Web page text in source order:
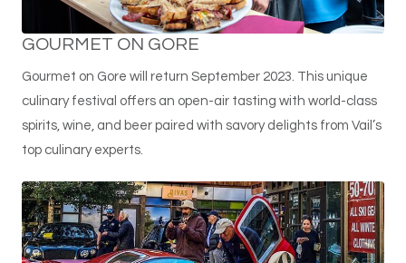
GOURMET ON GORE
Gourmet on Gore will return September 2023. This unique
culinary festival offers an open-air tasting with world-class
spirits, wine, and beer paired with savory delights from Vail’s
top culinary experts.